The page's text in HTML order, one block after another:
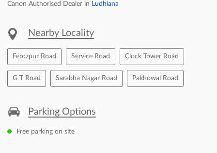
Canon Authorised Dealer in Ludhiana
Nearby Locality
Ferozpur Road Service Road Clock Tower Road
G T Road Sarabha Nagar Road Pakhowal Road
Parking Options
Free parking on site